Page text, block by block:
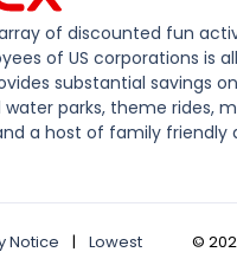
of discounted fun
of US corporations is
substantial savings
parks, theme rides,
a host of family friendly
Notice |
Lowest
©